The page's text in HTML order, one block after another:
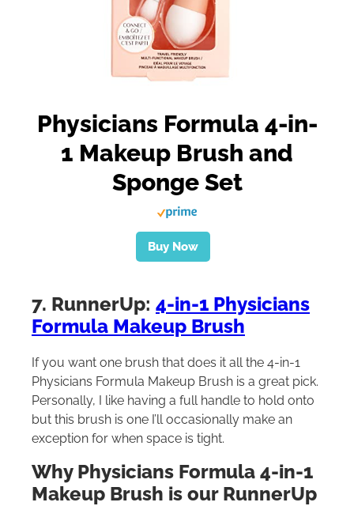
Physicians Formula 4-in-
1 Makeup Brush and
Sponge Set
Buy Now
7. RunnerUp: 4-in-1 Physicians
Formula Makeup Brush
If you want one brush that does it all the 4-in-1
Physicians Formula Makeup Brush is a great pick.
Personally, I like having a full handle to hold onto
but this brush is one I’ll occasionally make an
exception for when space is tight.
Why Physicians Formula 4-in-1
Makeup Brush is our RunnerUp